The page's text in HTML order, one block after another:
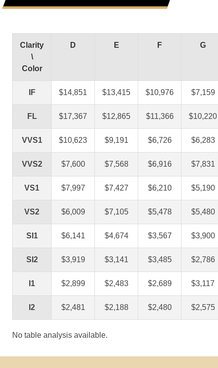
Clarity
\
Color
D E F G
IF $14,851 $13,415 $10,976 $7,159
FL $17,367 $12,865 $11,366 $10,220
VVS1 $10,623 $9,191 $6,726 $6,283
VVS2 $7,600 $7,568 $6,916 $7,831
VS1 $7,997 $7,427 $6,210 $5,190
VS2 $6,009 $7,105 $5,478 $5,480
SI1 $6,141 $4,674 $3,567 $3,900
SI2 $3,919 $3,141 $3,485 $2,786
I1 $2,899 $2,483 $2,689 $3,117
I2 $2,481 $2,188 $2,480 $2,575
No table analysis available.